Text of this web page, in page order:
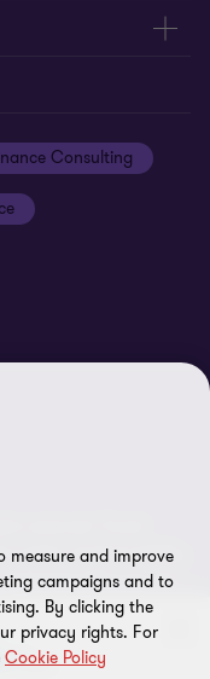
Consulting
reserved. Grant
Indian Limited Liability
office at L-41
and is a member firm
UK. The member firms
and each member
measure and improve
campaigns and to
By clicking the
privacy rights. For
Cookie Policy